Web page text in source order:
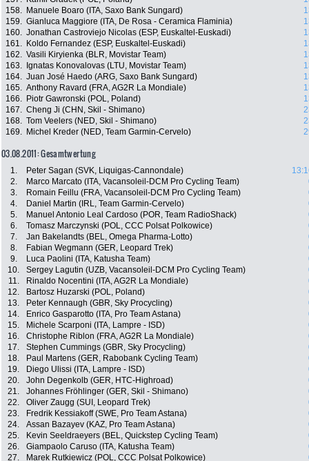
158.
Manuele Boaro (ITA, Saxo Bank Sungard)
159. Gianluca Maggiore (ITA, De Rosa - Ceramica Flaminia)
160. Jonathan Castroviejo Nicolas (ESP, Euskaltel-Euskadi)
161.
Koldo Fernandez (ESP, Euskaltel-Euskadi)
162. Vasili Kiryienka (BLR, Movistar Team)
163.
Ignatas Konovalovas (LTU, Movistar Team)
164. Juan José Haedo (ARG, Saxo Bank Sungard)
165. Anthony Ravard (FRA, AG2R La Mondiale)
166.
Piotr Gawronski (POL, Poland)
167. Cheng Ji (CHN, Skil - Shimano)
168. Tom Veelers (NED, Skil - Shimano)
169.
Michel Kreder (NED, Team Garmin-Cervelo)
03.08.2011: Gesamtwertung
1. Peter Sagan (SVK, Liquigas-Cannondale)
2.
Marco Marcato (ITA, Vacansoleil-DCM Pro Cycling Team)
3.
Romain Feillu (FRA, Vacansoleil-DCM Pro Cycling Team)
4.
Daniel Martin (IRL, Team Garmin-Cervelo)
5.
Manuel Antonio Leal Cardoso (POR, Team RadioShack)
6.
Tomasz Marczynski (POL, CCC Polsat Polkowice)
7.
Jan Bakelandts (BEL, Omega Pharma-Lotto)
8.
Fabian Wegmann (GER, Leopard Trek)
9.
Luca Paolini (ITA, Katusha Team)
10.
Sergey Lagutin (UZB, Vacansoleil-DCM Pro Cycling Team)
11.
Rinaldo Nocentini (ITA, AG2R La Mondiale)
12.
Bartosz Huzarski (POL, Poland)
13.
Peter Kennaugh (GBR, Sky Procycling)
14.
Enrico Gasparotto (ITA, Pro Team Astana)
15.
Michele Scarponi (ITA, Lampre - ISD)
16.
Christophe Riblon (FRA, AG2R La Mondiale)
17.
Stephen Cummings (GBR, Sky Procycling)
18.
Paul Martens (GER, Rabobank Cycling Team)
19.
Diego Ulissi (ITA, Lampre - ISD)
20.
John Degenkolb (GER, HTC-Highroad)
21.
Johannes Fröhlinger (GER, Skil - Shimano)
22.
Oliver Zaugg (SUI, Leopard Trek)
23.
Fredrik Kessiakoff (SWE, Pro Team Astana)
24.
Assan Bazayev (KAZ, Pro Team Astana)
25.
Kevin Seeldraeyers (BEL, Quickstep Cycling Team)
26.
Giampaolo Caruso (ITA, Katusha Team)
27.
Marek Rutkiewicz (POL, CCC Polsat Polkowice)